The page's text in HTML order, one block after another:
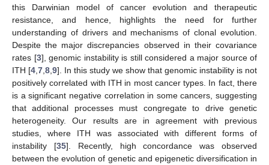
this Darwinian model of cancer evolution and therapeutic
resistance, and hence, highlights the need for further
understanding of drivers and mechanisms of clonal evolution.
Despite the major discrepancies observed in their covariance
rates [3], genomic instability is still considered a major source of
ITH [4 7 8 9]. In this study we show that genomic instability is not
positively correlated with ITH in most cancer types. In fact, there
is a significant negative correlation in some cancers, suggesting
that additional processes must congregate to drive genetic
heterogeneity. Our results are in agreement with previous
studies, where ITH was associated with different forms of
instability [35]. Recently, high concordance was observed
between the evolution of genetic and epigenetic diversification in